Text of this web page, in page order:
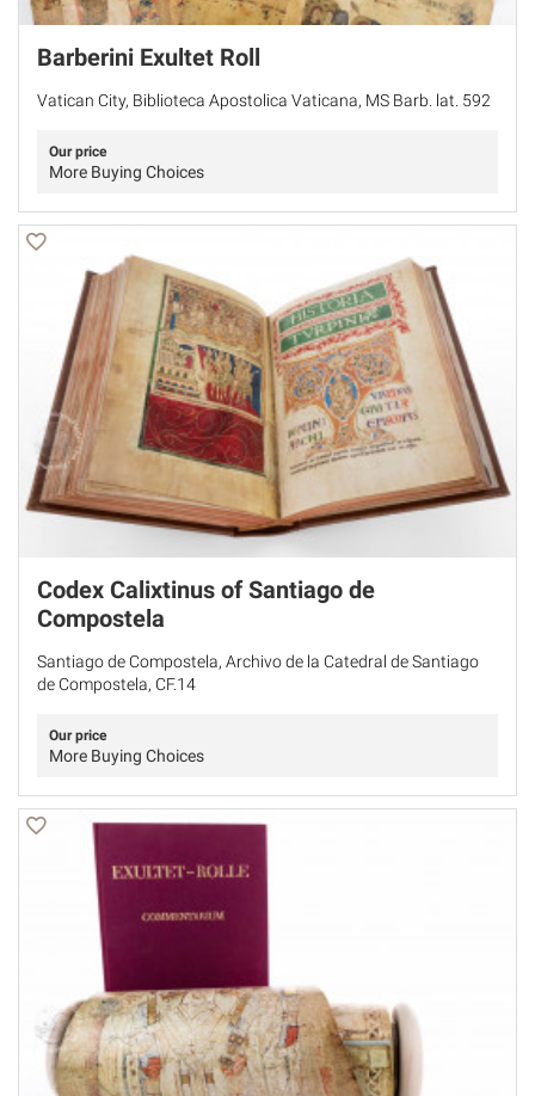
Barberini Exultet Roll
Vatican City, Biblioteca Apostolica Vaticana, MS Barb. lat. 592
Our price
More Buying Choices
Codex Calixtinus of Santiago de
Compostela
Santiago de Compostela, Archivo de la Catedral de Santiago
de Compostela, CF.14
Our price
More Buying Choices